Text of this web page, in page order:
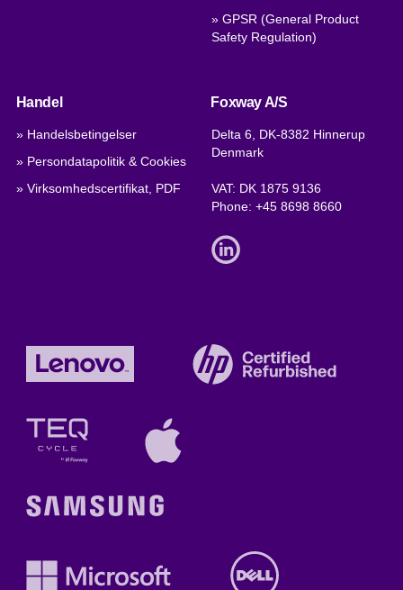
» GPSR (General Product
Safety Regulation)
Handel
» Handelsbetingelser
» Persondatapolitik & Cookies
» Virksomhedscertifikat, PDF
Foxway A/S
Delta 6, DK-8382 Hinnerup
Denmark
VAT: DK 1875 9136
Phone:+45 8698 8660